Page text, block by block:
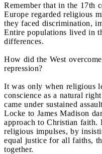
Remember that in the 17th
Europe regarded religious
they faced discrimination,
Entire populations lived in
differences.
How did the West
repression?
It was only when religious
conscience as a natural
came under sustained
Locke to James Madison
approach to Christian faith.
religious impulses, by
equal justice for all faiths,
together.